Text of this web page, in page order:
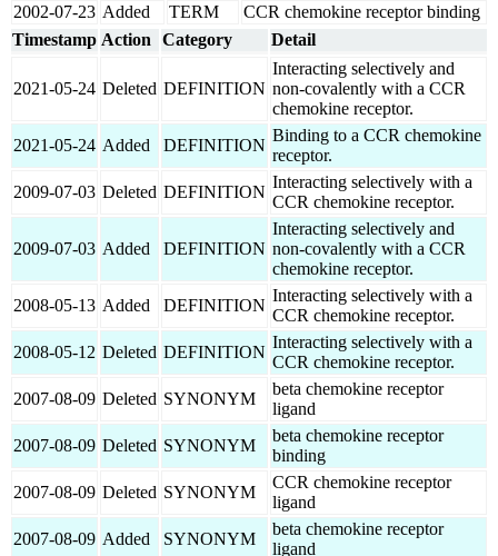
2002-07-23 Added TERM
CCR chemokine receptor binding
Timestamp Action Category Detail
2021-05-24 Deleted DEFINITION
Interacting selectively and
non-covalently with a CCR
chemokine receptor.
2021-05-24 Added DEFINITION
Binding to a CCR chemokine
receptor.
2009-07-03 Deleted DEFINITION
Interacting selectively with a
CCR chemokine receptor.
2009-07-03 Added DEFINITION
Interacting selectively and
non-covalently with a CCR
chemokine receptor.
2008-05-13 Added DEFINITION
Interacting selectively with a
CCR chemokine receptor.
2008-05-12 Deleted DEFINITION
Interacting selectively with a
CCR chemokine receptor.
2007-08-09 Deleted SYNONYM
beta chemokine receptor
ligand
2007-08-09 Deleted SYNONYM
beta chemokine receptor
binding
2007-08-09 Deleted SYNONYM
CCR chemokine receptor
ligand
2007-08-09 Added SYNONYM
beta chemokine receptor
ligand